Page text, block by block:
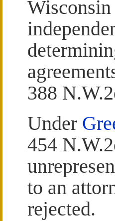
388
Under
454
to an
rejected.